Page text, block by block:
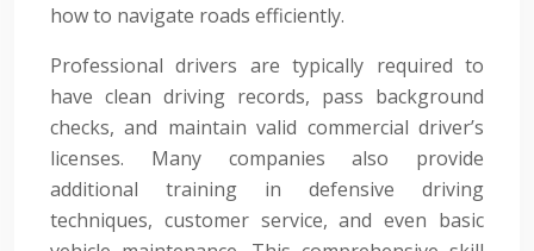
how to navigate roads efficiently.
Professional drivers are typically required to
have clean driving records, pass background
checks, and maintain valid commercial driver’s
licenses. Many companies also provide
additional training in defensive driving
techniques, customer service, and even basic